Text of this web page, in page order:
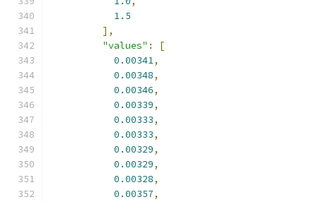
1.5
],
"values" :
[
0.00341,
0.00348,
0.00346,
0.00339,
0.00333,
0.00333,
0.00329,
0.00329,
0.00328,
0.00357,